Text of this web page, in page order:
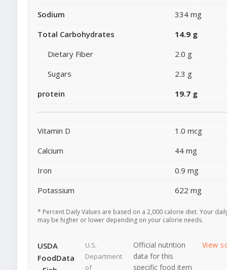
Sodium
334 mg
Total Carbohydrates
14.9 g
Dietary Fiber
2.0 g
Sugars
2.3 g
protein
19.7 g
Vitamin D
1.0 mcg
Calcium
44 mg
Iron
0.9 mg
Potassium
622 mg
* Percent Daily Values are based on a 2,000 calorie diet. Your
may be higher or lower depending on your calorie needs.
USDA
FoodData
U.S.
Department
of
Official nutrition
data for this
specific food item
View